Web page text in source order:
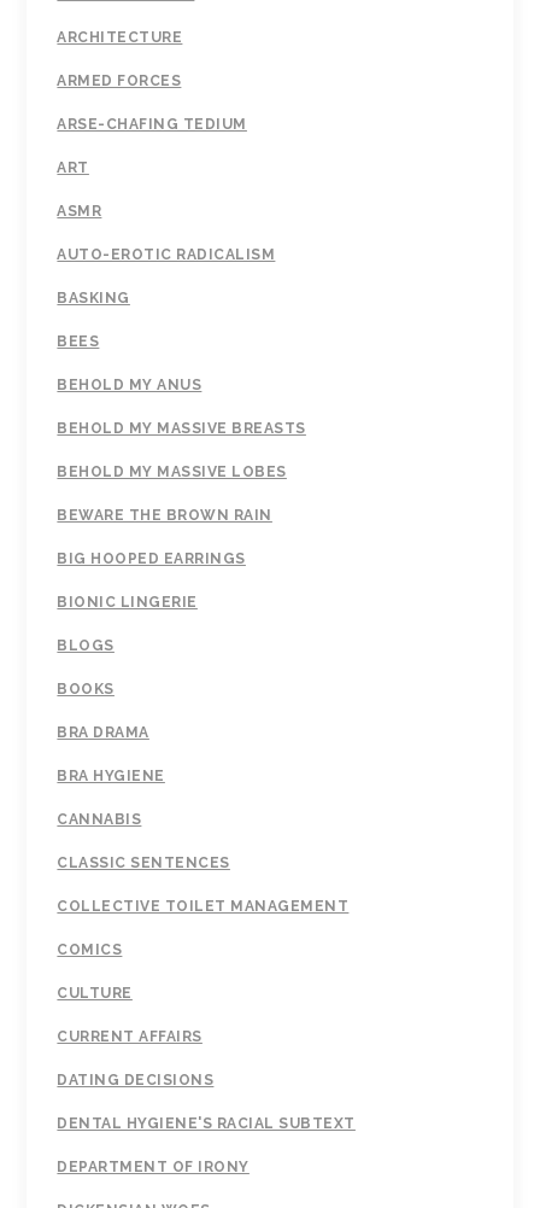
ARCHITECTURE
ARMED FORCES
ARSE-CHAFING TEDIUM
ART
ASMR
AUTO-EROTIC RADICALISM
BASKING
BEES
BEHOLD MY ANUS
BEHOLD MY MASSIVE BREASTS
BEHOLD MY MASSIVE LOBES
BEWARE THE BROWN RAIN
BIG HOOPED EARRINGS
BIONIC LINGERIE
BLOGS
BOOKS
BRA DRAMA
BRA HYGIENE
CANNABIS
CLASSIC SENTENCES
COLLECTIVE TOILET MANAGEMENT
COMICS
CULTURE
CURRENT AFFAIRS
DATING DECISIONS
DENTAL HYGIENE'S RACIAL SUBTEXT
DEPARTMENT OF IRONY